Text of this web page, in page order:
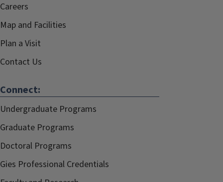
Careers
Map and Facilities
Plan a Visit
Contact Us
Connect:
Undergraduate Programs
Graduate Programs
Doctoral Programs
Gies Professional Credentials